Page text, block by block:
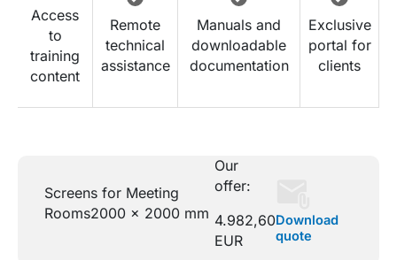
Access
to
training
content
Remote
technical
assistance
Manuals and
downloadable
documentation
Exclusive
portal for
clients
Screens for Meeting
Rooms2000 x 2000 mm
Our
offer:
4.982,60
EUR
Download
quote